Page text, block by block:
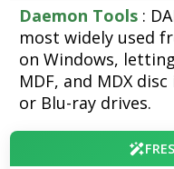
Daemon Tools :
most widely used
on Windows,
MDF, and MDX
or Blu-ray drives.